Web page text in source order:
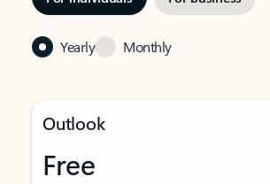
Yearly Monthly
Outlook
Free